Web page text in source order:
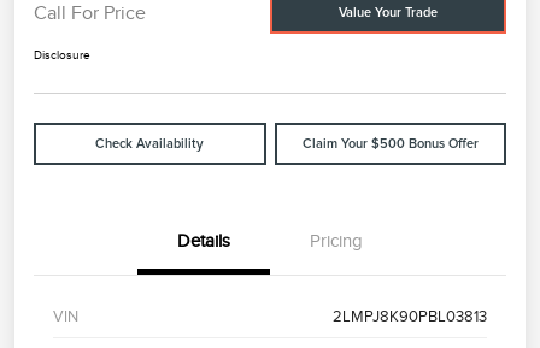
Call For Price Value Your Trade
Disclosure
Check Availability Claim Your $500 Bonus Offer
Details Pricing
VIN 2LMPJ8K90PBL03813